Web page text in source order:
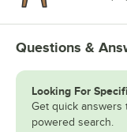
Questions &
Looking For
Get quick answers
powered search.